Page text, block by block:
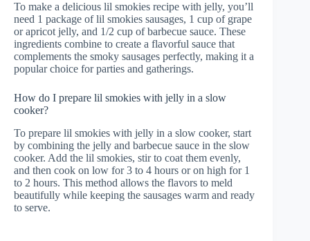
To make a delicious lil smokies recipe with jelly, you’ll
need 1 package of lil smokies sausages, 1 cup of grape
or apricot jelly, and 1/2 cup of barbecue sauce. These
ingredients combine to create a flavorful sauce that
complements the smoky sausages perfectly, making it a
popular choice for parties and gatherings.
How do I prepare lil smokies with jelly in a slow
cooker?
To prepare lil smokies with jelly in a slow cooker, start
by combining the jelly and barbecue sauce in the slow
cooker. Add the lil smokies, stir to coat them evenly,
and then cook on low for 3 to 4 hours or on high for 1
to 2 hours. This method allows the flavors to meld
beautifully while keeping the sausages warm and ready
to serve.